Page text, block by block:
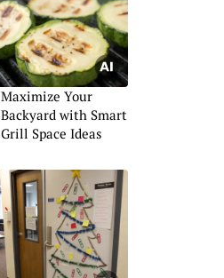
Maximize Your
Backyard with Smart
Grill Space Ideas